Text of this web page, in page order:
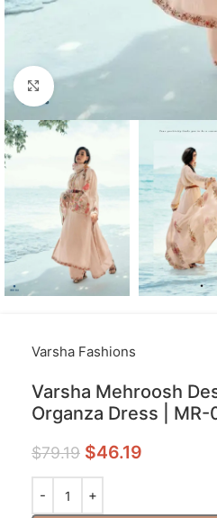
Click to enlarge
Varsha Fashions
Varsha Mehroosh
Organza Dress | MR-
$79.19 $46.19